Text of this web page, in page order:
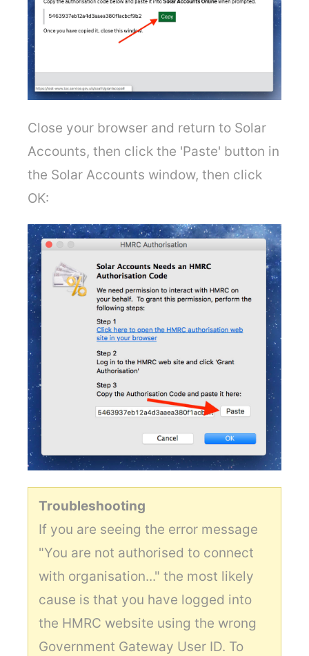
Close your browser and return to Solar
Accounts, then click the 'Paste' button in
the Solar Accounts window, then click
OK:
Troubleshooting
If you are seeing the error message
"You are not authorised to connect
with organisation..." the most likely
cause is that you have logged into
the HMRC website using the wrong
Government Gateway User ID. To